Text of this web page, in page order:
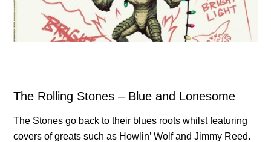
The Rolling Stones – Blue and Lonesome
The Stones go back to their blues roots whilst featuring
covers of greats such as Howlin’ Wolf and Jimmy Reed.